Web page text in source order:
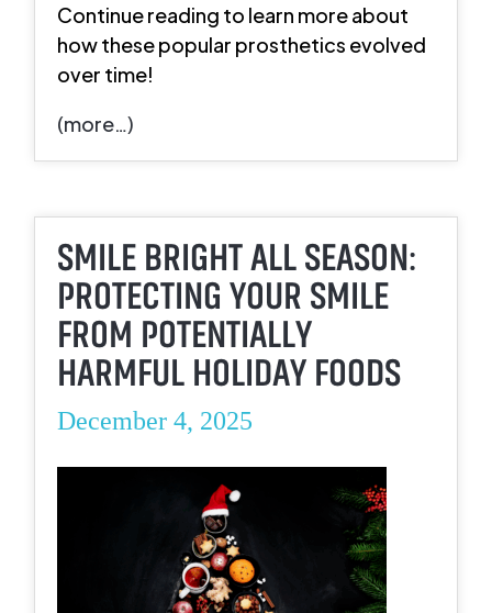
Continue reading to learn more about
how these popular prosthetics evolved
over time!
(more…)
SMILE BRIGHT ALL SEASON:
PROTECTING YOUR SMILE
FROM POTENTIALLY
HARMFUL HOLIDAY FOODS
December 4, 2025